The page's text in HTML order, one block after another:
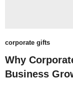
corporate gifts
Why
Business